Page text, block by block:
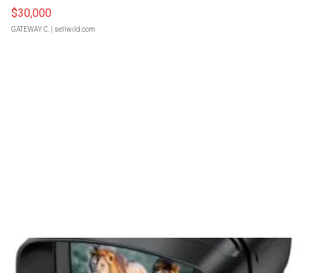
$30,000
GATEWAY C. | sellwild.com